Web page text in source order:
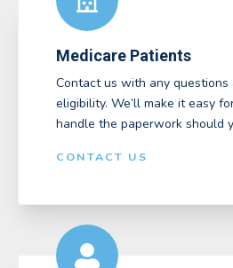
Medicare Patients
Contact us with any
eligibility. We’ll make it easy
handle the paperwork should
CONTACT US